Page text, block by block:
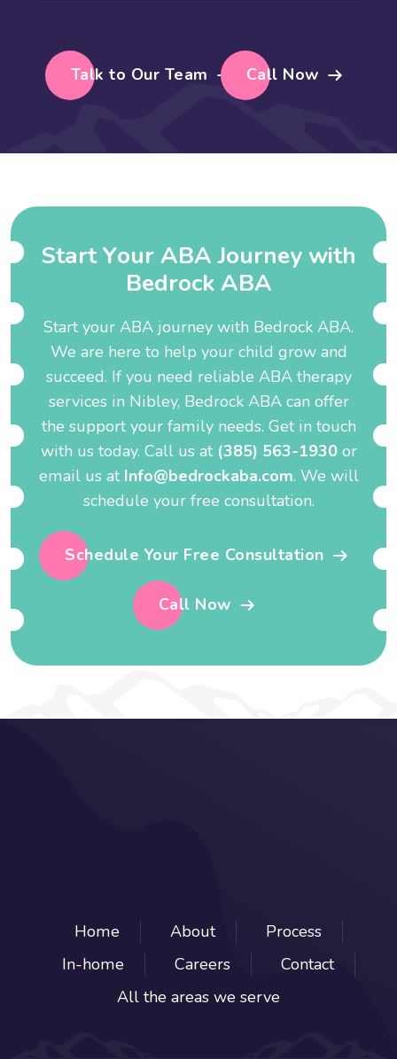
Talk to Our Team Call Now
StartYourABA Journeywith
Bedrock ABA
Start your ABA journey with Bedrock ABA.
We are here to help your child grow and
succeed. If you need reliable ABA therapy
services in Nibley, Bedrock ABA can offer
the support your family needs. Get in touch
with us today. Call us at (385) 563-1930or
email us at Info@bedrockaba.com. We will
schedule your free consultation.
Schedule Your Free Consultation
Call Now
Home About
Process
In-home
Careers
Contact
All the areas we serve